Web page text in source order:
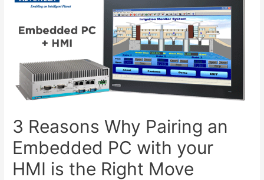
3 Reasons Why Pairing an
Embedded PC with your
HMI is the Right Move